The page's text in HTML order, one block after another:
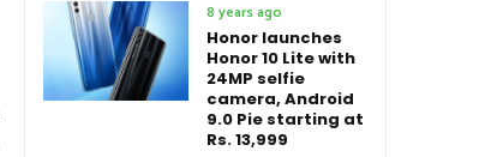
8 years ago
Honor launches
Honor 10 Lite with
24MP selfie
camera, Android
9.0 Pie starting at
Rs. 13,999